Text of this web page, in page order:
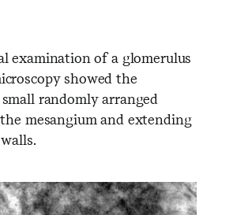
examination of a glomerulus
showed the
randomly arranged
mesangium and extending